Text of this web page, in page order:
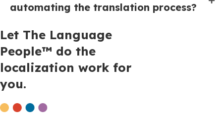
automating the translation process?
Let The Language
People™ do the
localization work for
you.